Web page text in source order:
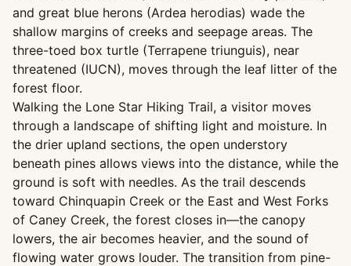
and great blue herons (Ardea herodias) wade the
shallow margins of creeks and seepage areas. The
three-toed box turtle (Terrapene triunguis), near
threatened (IUCN), moves through the leaf litter of the
forest floor.
Walking the Lone Star Hiking Trail, a visitor moves
through a landscape of shifting light and moisture. In
the drier upland sections, the open understory
beneath pines allows views into the distance, while the
ground is soft with needles. As the trail descends
toward Chinquapin Creek or the East and West Forks
of Caney Creek, the forest closes in—the canopy
lowers, the air becomes heavier, and the sound of
flowing water grows louder. The transition from pine-